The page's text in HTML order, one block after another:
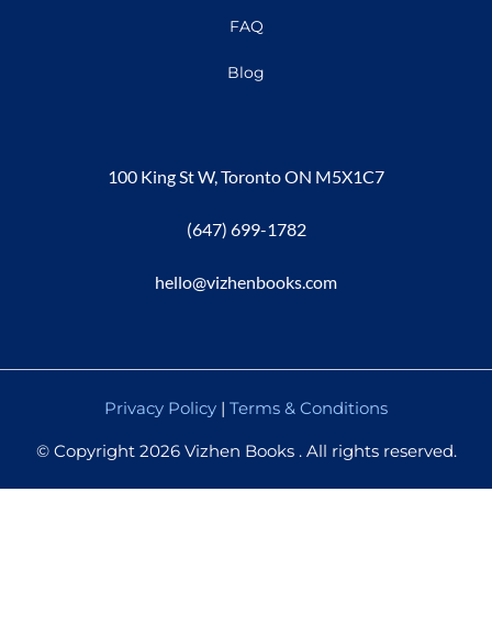
FAQ
Blog
100 King St W, Toronto ON M5X1C7
(647) 699-1782
hello@vizhenbooks.com
Privacy Policy | Terms & Conditions
© Copyright 2026 Vizhen Books . All rights reserved.